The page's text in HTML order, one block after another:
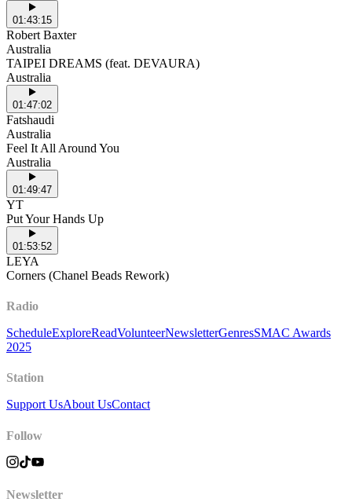
01:43:15
Robert Baxter
Australia
TAIPEI DREAMS (feat. DEVAURA)
Australia
01:47:02
Fatshaudi
Australia
Feel It All Around You
Australia
01:49:47
YT
Put Your Hands Up
01:53:52
LEYA
Corners (Chanel Beads Rework)
Radio
ScheduleExploreReadVolunteerNewsletterGenresSMAC Awards
2025
Station
Support UsAbout UsContact
Follow
Newsletter